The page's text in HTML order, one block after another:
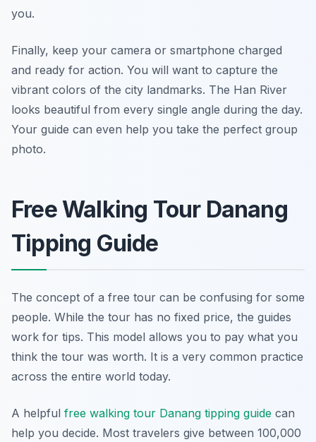
you.
Finally, keep your camera or smartphone charged
and ready for action. You will want to capture the
vibrant colors of the city landmarks. The Han River
looks beautiful from every single angle during the day.
Your guide can even help you take the perfect group
photo.
Free Walking Tour Danang
Tipping Guide
The concept of a free tour can be confusing for some
people. While the tour has no fixed price, the guides
work for tips. This model allows you to pay what you
think the tour was worth. It is a very common practice
across the entire world today.
A helpful free walking tour Danang tipping guide can
help you decide. Most travelers give between 100,000